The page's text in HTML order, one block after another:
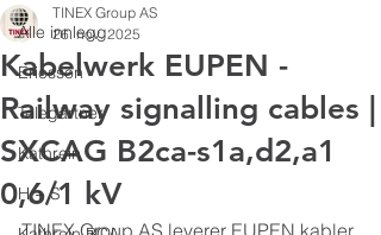
Alle innlegg
Ericsson
Telegärtner
Kathrein
H + S
Kabelwerk EUPEN -
Railway signalling cables |
SXCAG B2ca-s1a,d2,a1
0,6/1 kV
TINEX Group AS
26. nov. 2025
TINEX Group AS leverer EUPEN kabler